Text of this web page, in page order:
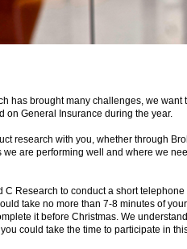
has brought many challenges, we want
on General Insurance during the year.
research with you, whether through
are performing well and where we
Research to conduct a short
take no more than 7-8 minutes of
it before Christmas. We
could take the time to participate in